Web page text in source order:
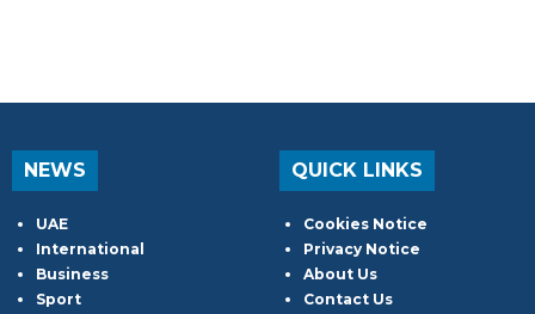
NEWS
UAE
International
Business
Sport
QUICK LINKS
Cookies Notice
Privacy Notice
About Us
Contact Us